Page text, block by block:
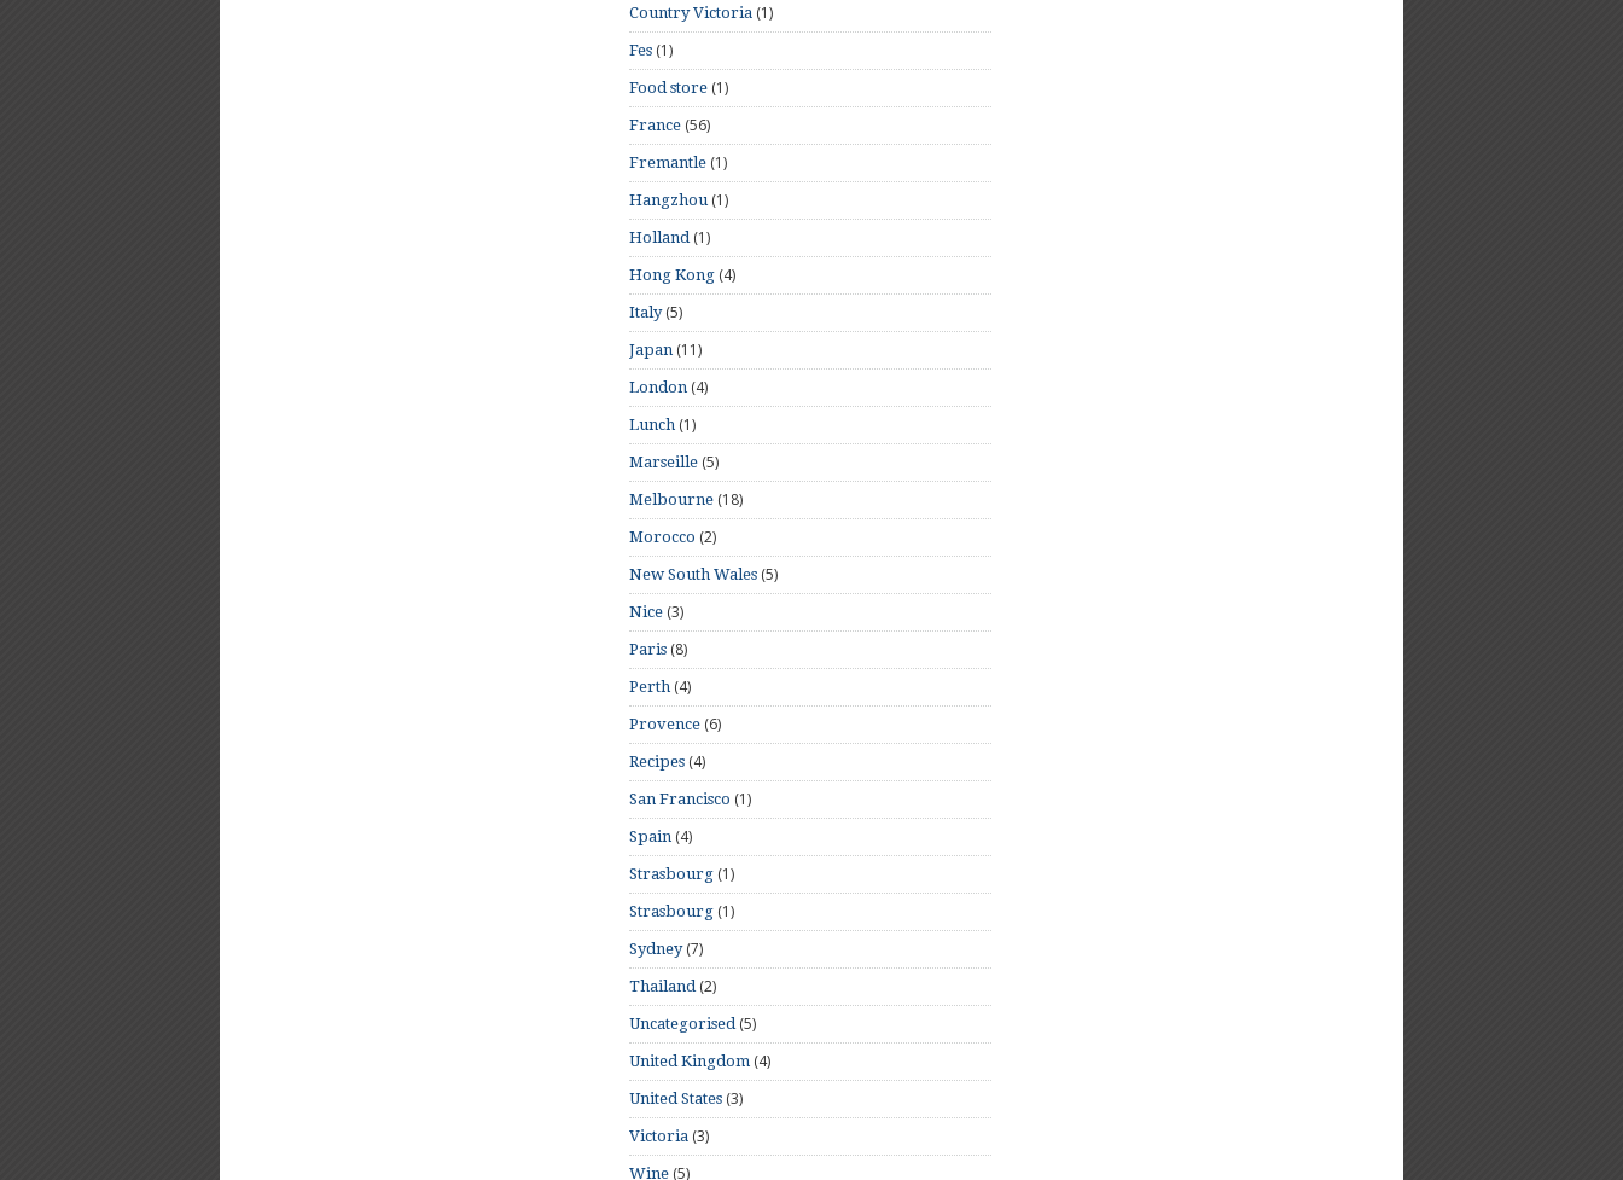
Country Victoria (1)
Fes (1)
Food store (1)
France (56)
Fremantle (1)
Hangzhou(1)
Holland(1)
Hong Kong (4)
Italy(5)
Japan (11)
London (4)
Lunch (1)
Marseille (5)
Melbourne (18)
Morocco (2)
New South Wales (5)
Nice (3)
Paris (8)
Perth (4)
Provence (6)
Recipes (4)
San Francisco (1)
Spain (4)
Strasbourg (1)
Strasbourg (1)
Sydney(7)
Thailand(2)
Uncategorised(5)
United Kingdom (4)
United States (3)
Victoria (3)
Wine (5)